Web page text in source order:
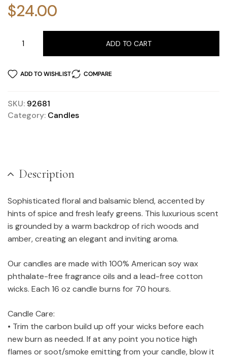
$24.00
ADD TO CART
ADD TO WISHLIST COMPARE
SKU: 92681
Category: Candles
Description
Sophisticated floral and balsamic blend, accented by
hints of spice and fresh leafy greens. This luxurious scent
is grounded by a warm backdrop of rich woods and
amber, creating an elegant and inviting aroma.
Our candles are made with 100% American soy wax
phthalate-free fragrance oils and a lead-free cotton
wicks. Each 16 oz candle burns for 70 hours.
Candle Care:
• Trim the carbon build up off your wicks before each
new burn as needed. If at any point you notice high
flames or soot/smoke emitting from your candle, blow it